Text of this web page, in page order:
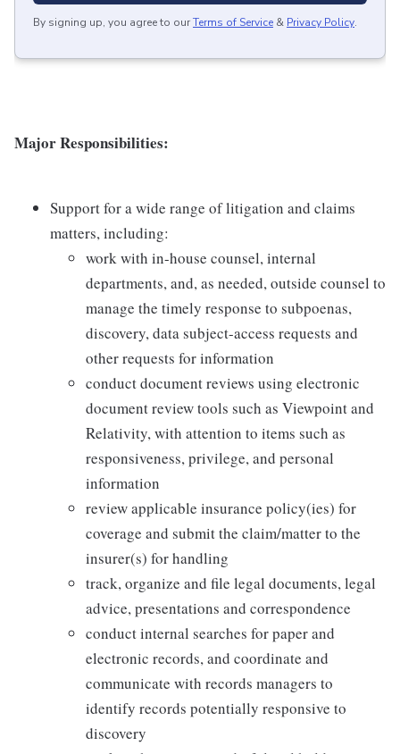
By signing up, you agree to ourTerms of Service & Privacy Policy.
Major Responsibilities:
Support for a wide range of litigation and claims
matters, including:
work with in-house counsel, internal
departments, and, as needed, outside counsel to
manage the timely response to subpoenas,
discovery, data subject-access requests and
other requests for information
conduct document reviews using electronic
document review tools such as Viewpoint and
Relativity, with attention to items such as
responsiveness, privilege, and personal
information
review applicable insurance policy(ies) for
coverage and submit the claim/matter to the
insurer(s) for handling
track, organize and file legal documents, legal
advice, presentations and correspondence
conduct internal searches for paper and
electronic records, and coordinate and
communicate with records managers to
identify records potentially responsive to
discovery